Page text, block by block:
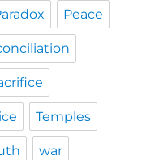
Peace
Temples
war